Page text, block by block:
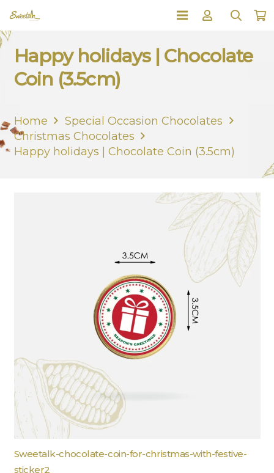
Happy holidays | Chocolate
Coin (3.5cm)
Home
Special Occasion Chocolates
Christmas Chocolates
Happy holidays | Chocolate Coin (3.5cm)
Sweetalk-chocolate-coin-for-christmas-with-festive-
sticker2